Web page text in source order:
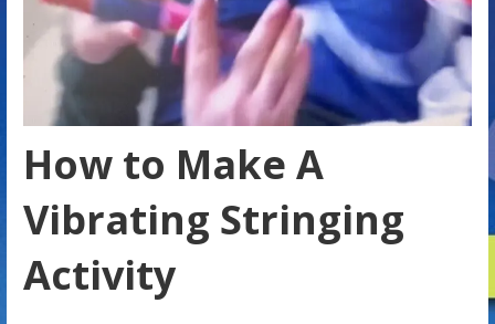
How to Make A
Vibrating Stringing
Activity